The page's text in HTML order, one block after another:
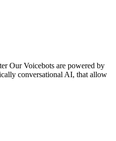
Our Voicebots are powered by
conversational AI, that allow